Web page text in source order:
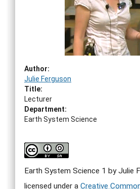
Author:
Julie Ferguson
Title:
Lecturer
Department:
Earth System Science
Earth System Science 1 by Julie
licensed under a Creative